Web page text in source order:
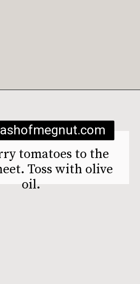
tomatoes to the
Toss with olive
oil.